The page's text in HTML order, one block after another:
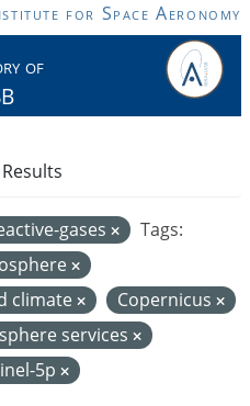
for Space Aeronomy
of
gases
Tags:
climate
Copernicus
services
5p